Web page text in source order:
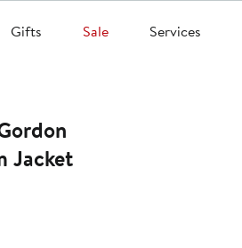
Gifts Sale Services
Jacket